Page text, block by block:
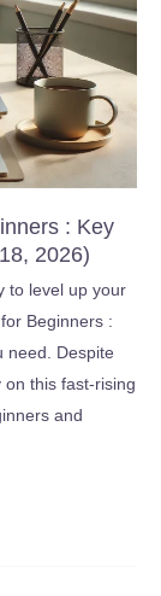
: Key
2026)
to level up your
Beginners :
need. Despite
on this fast-rising
and